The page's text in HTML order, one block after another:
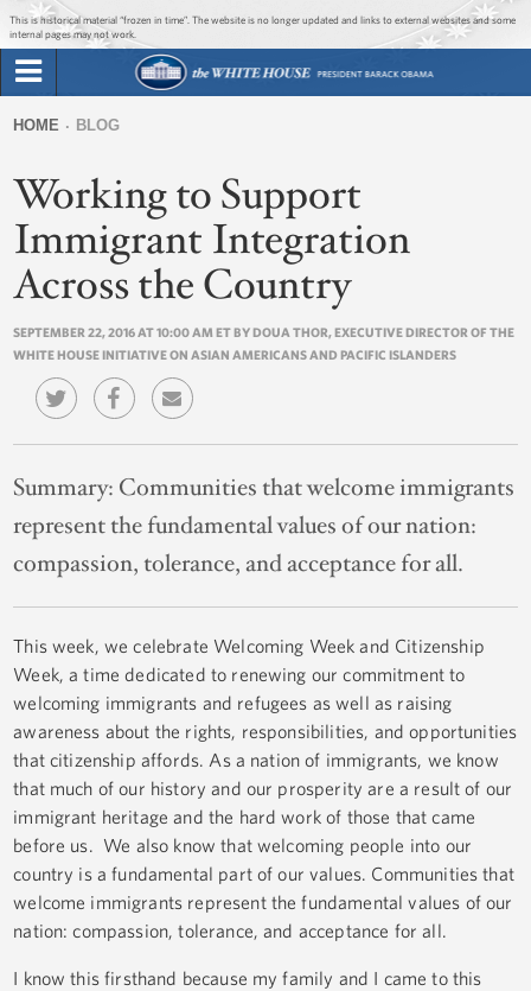
Jump to main content
Jump to navigation
This is historical material “frozen in time”. The website is no longer updated and links to external websites and some
internal pages may not work.
Briefing Room
Issues
The Administration
form
are
here
HOME BLOG
Working to Support
Immigrant Integration
Across the Country
SEPTEMBER 22, 2016 AT 10:00 AM ET BY DOUA THOR, EXECUTIVE DIRECTOR OF THE
WHITE HOUSE INITIATIVE ON ASIAN AMERICANS AND PACIFIC ISLANDERS
Summary: Communities that welcome immigrants
represent the fundamental values of our nation:
compassion, tolerance, and acceptance for all.
This week, we celebrate Welcoming Week and Citizenship
Week, a time dedicated to renewing our commitment to
welcoming immigrants and refugees as well as raising
awareness about the rights, responsibilities, and opportunities
that citizenship affords. As a nation of immigrants, we know
that much of our history and our prosperity are a result of our
immigrant heritage and the hard work of those that came
before us. We also know that welcoming people into our
country is a fundamental part of our values. Communities that
welcome immigrants represent the fundamental values of our
nation: compassion, tolerance, and acceptance for all.
I know this firsthand because my family and I came to this